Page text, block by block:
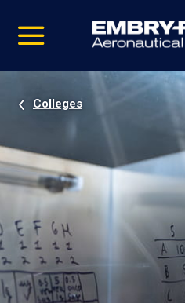
video
Navigation
Colleges